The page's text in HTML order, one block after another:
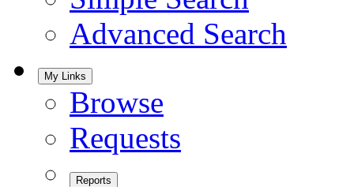
Advanced Search
My Links
Browse
Requests
Reports